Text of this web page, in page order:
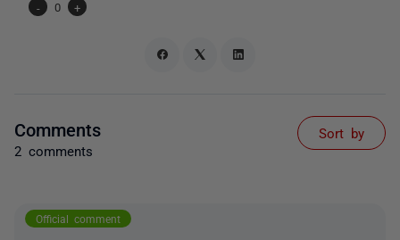
-
0 +
Comments
2 comments
Sort by
Official comment